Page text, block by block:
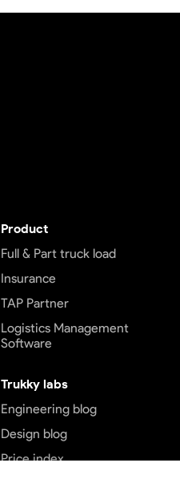
Product
Full & Part truck load
Insurance
TAP Partner
Logistics Management
Software
Trukky labs
Engineering blog
Design blog
Price index